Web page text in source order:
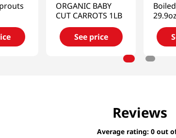
ORGANIC BABY
CUT CARROTS 1LB
See price
29.9oz
Reviews
Average rating: 0